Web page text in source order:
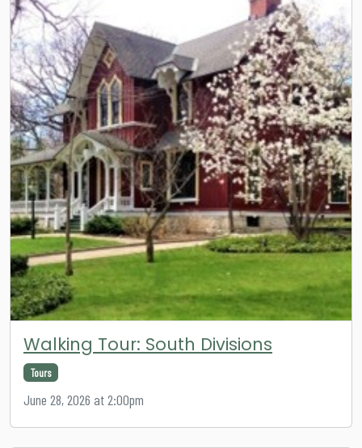
Walking Tour: South Divisions
Tours
June 28, 2026 at 2:00pm